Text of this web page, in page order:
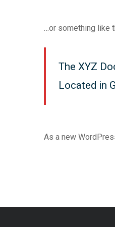
…or something like
The XYZ
Located in
As a new